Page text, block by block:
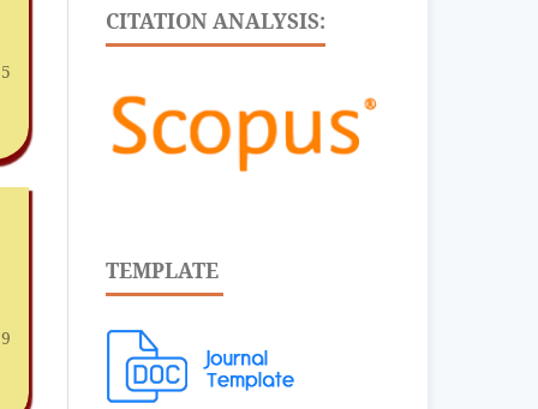
CITATION ANALYSIS:
TEMPLATE